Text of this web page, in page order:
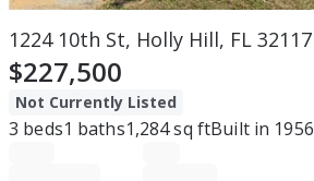
1224 10th St, Holly Hill, FL 32117
$227,500
Not Currently Listed
3 beds1 baths1,284sq ftBuilt in 1956